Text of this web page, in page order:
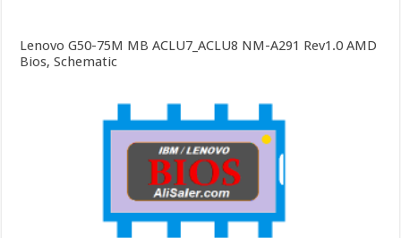
Lenovo G50-75M MB ACLU7_ACLU8 NM-A291 Rev1.0 AMD
Bios, Schematic